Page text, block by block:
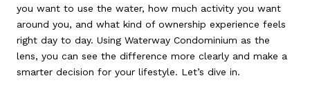
you want to use the water, how much activity you want
around you, and what kind of ownership experience feels
right day to day. Using Waterway Condominium as the
lens, you can see the difference more clearly and make a
smarter decision for your lifestyle. Let’s dive in.